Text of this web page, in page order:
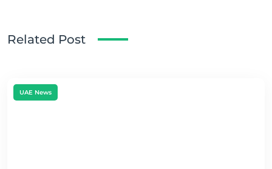
Related Post
UAE News